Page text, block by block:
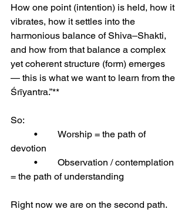
How one point (intention) is held, how it
vibrates, how it settles into the
harmonious balance of Shiva–Shakti,
and how from that balance a complex
yet coherent structure (form) emerges
— this is what we want to learn from the
Śrīyantra.”**
So:
devotion
= the path of understanding
Right now we are on the second path.